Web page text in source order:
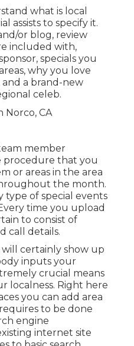
what is local
assists to specify it.
or blog, review
included with,
specials you
why you love
a brand-new
celeb.
member
procedure that you
or areas in the area
the month.
type of special events
time you upload
to consist of
call details.
certainly show up
inputs your
crucial means
localness. Right here
you can add area
to be done
engine
internet site